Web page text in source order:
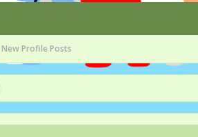
New Profile Posts